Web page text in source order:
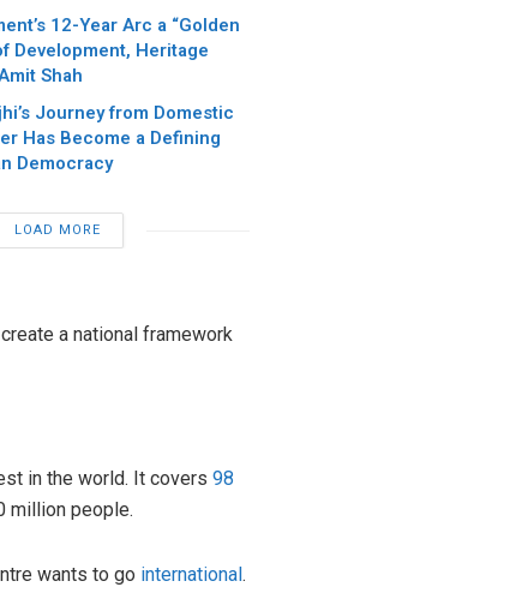
12-Year Arc a “Golden
Development, Heritage
Shah
Journey from Domestic
Has Become a Defining
Democracy
LOAD MORE
a national framework
in the world. It covers 98
million people.
wants to go international .